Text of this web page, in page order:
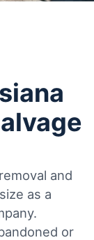
and
as a
or